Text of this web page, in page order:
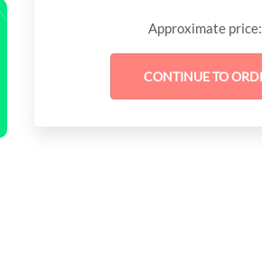
Approximate price: